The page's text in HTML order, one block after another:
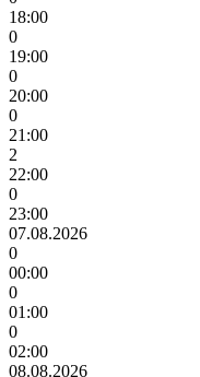
18:00
0
19:00
0
20:00
0
21:00
2
22:00
0
23:00
07.08.2026
0
00:00
0
01:00
0
02:00
08.08.2026